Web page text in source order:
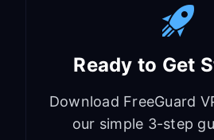
Ready to Get
Download FreeGuard
our simple 3-step